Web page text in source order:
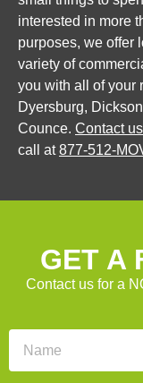
interested in more
purposes, we offer
variety of
you with all of your
Dyersburg,
Counce. Contact us
call at877-512-
GET A
Contact us for a